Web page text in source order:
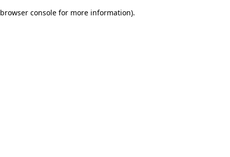
browser console for more information).